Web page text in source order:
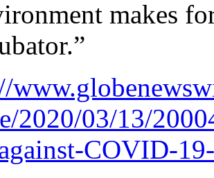
makes
2020/03/13/
COVID-